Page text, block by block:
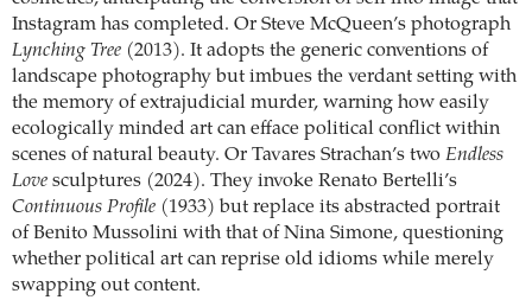
Instagram has completed. Or Steve McQueen’s photograph
Lynching Tree (2013). It adopts the generic conventions of
landscape photography but imbues the verdant setting with
the memory of extrajudicial murder, warning how easily
ecologically minded art can efface political conflict within
scenes of natural beauty. Or Tavares Strachan’s two Endless
Love sculptures (2024). They invoke Renato Bertelli’s
Continuous Profile (1933) but replace its abstracted portrait
of Benito Mussolini with that of Nina Simone, questioning
whether political art can reprise old idioms while merely
swapping out content.